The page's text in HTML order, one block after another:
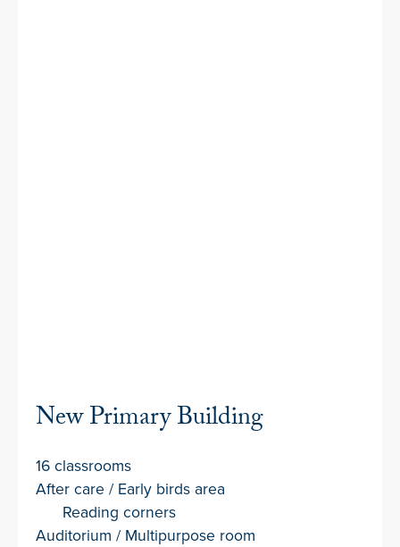
New Primary Building
16 classrooms
After care / Early birds area
Reading corners
Auditorium / Multipurpose room